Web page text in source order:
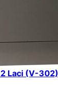
Laci (V-302)